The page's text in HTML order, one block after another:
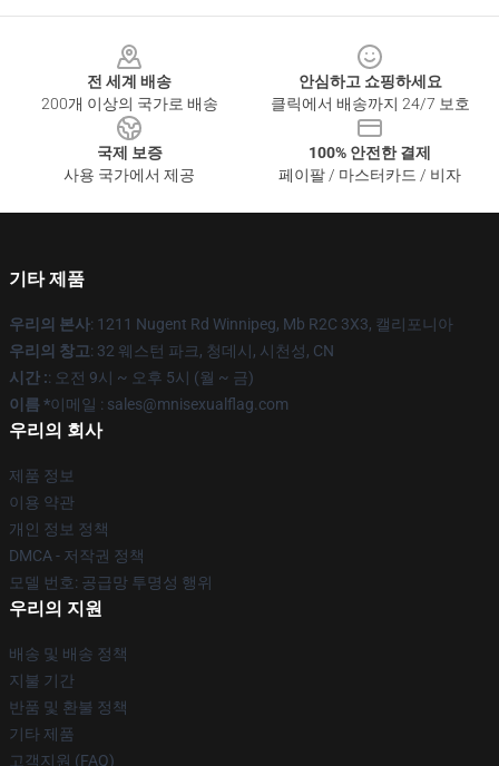
전 세계 배송
200개 이상의 국가로 배송
안심하고 쇼핑하세요
클릭에서 배송까지 24/7 보호
국제 보증
사용 국가에서 제공
100% 안전한 결제
페이팔 / 마스터카드 / 비자
기타 제품
우리의 본사: 1211 Nugent Rd Winnipeg, Mb R2C 3X3, 캘리포니아
우리의 창고: 32 웨스턴 파크, 청데시, 시천성, CN
시간 :: 오전 9시 ~ 오후 5시 (월 ~ 금)
이름 *이메일 : sales@mnisexualflag.com
우리의 회사
제품 정보
이용 약관
개인 정보 정책
DMCA - 저작권 정책
모델 번호: 공급망 투명성 행위
우리의 지원
배송 및 배송 정책
지불 기간
반품 및 환불 정책
기타 제품
고객지원 (FAQ)